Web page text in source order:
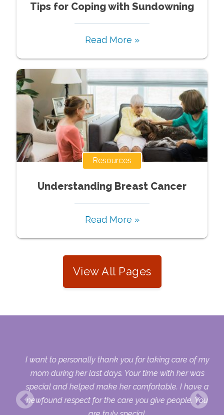
Tips for Coping with Sundowning
Read More »
Resources
Understanding Breast Cancer
Read More »
View All Pages
I want to personally thank you for taking care of my
mom during her last days. Your time with her was
special and helped make her comfortable. I have a
newfound respect for the care you give people. You